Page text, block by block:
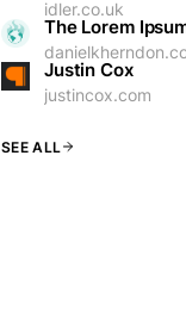
idler.co.uk
The Lorem
Justin Cox
justincox.com
SEE ALL